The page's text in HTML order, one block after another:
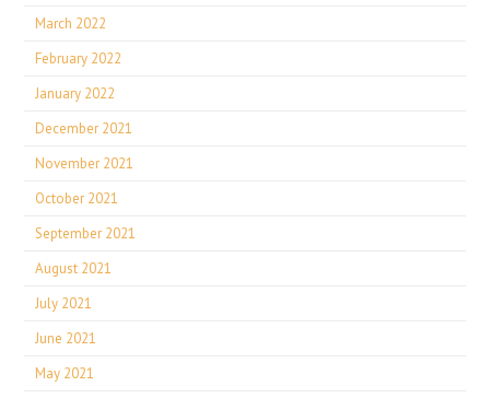
March 2022
February 2022
January 2022
December 2021
November 2021
October 2021
September 2021
August 2021
July 2021
June 2021
May 2021